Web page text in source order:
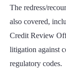
The redress/
also covered,
Credit Review
litigation against
regulatory codes.